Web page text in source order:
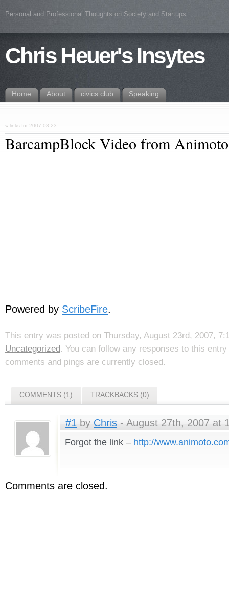
Personal and Professional Thoughts on Society and Startups
Chris Heuer's Insytes
Home About civics.club Speaking
« links for 2007-08-23
BarcampBlock Video from Animoto
Powered by ScribeFire.
This entry was posted on Thursday, August 23rd, 2007,
Uncategorized. You can follow any responses to this
comments and pings are currently closed.
COMMENTS (1) TRACKBACKS (0)
#1 by Chris - August 27th, 2007 at
Forgot the link – http://
Comments are closed.